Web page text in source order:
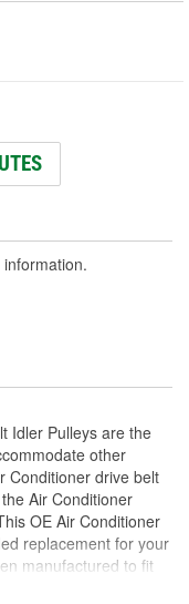
Idler Pulleys are the
other
Conditioner drive belt
Air Conditioner
OE Air Conditioner
replacement for your
manufactured to fit
durability and